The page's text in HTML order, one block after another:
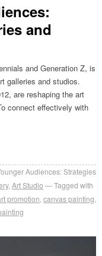
and
and Generation Z, is
galleries and studios.
are reshaping the art
connect effectively with
Audiences: Strategies
, Art Studio
Tagged with
promotion canvas painting